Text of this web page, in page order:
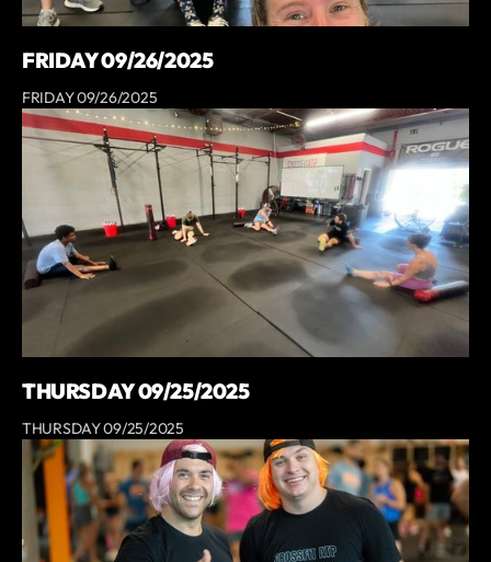
FRIDAY 09/26/2025
FRIDAY 09/26/2025
THURSDAY 09/25/2025
THURSDAY 09/25/2025